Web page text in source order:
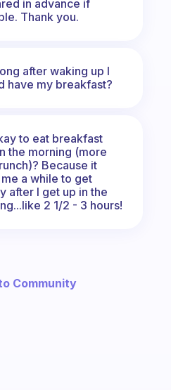
in advance if
Thank you.
after waking up I
have my breakfast?
to eat breakfast
the morning (more
Because it
a while to get
after I get up in the
2 1/2 - 3 hours!
Community